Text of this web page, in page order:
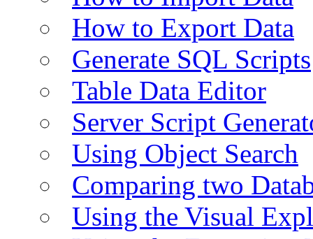
How to Export Data
Generate SQL Scripts
Table Data Editor
Server Script
Using Object Search
Comparing two
Using the Visual